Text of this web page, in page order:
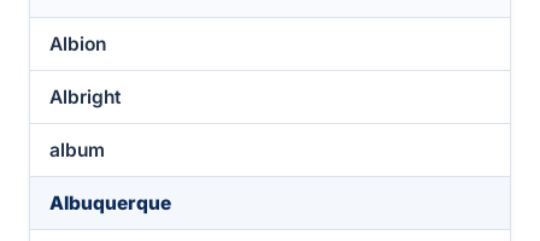
Albion
Albright
album
Albuquerque